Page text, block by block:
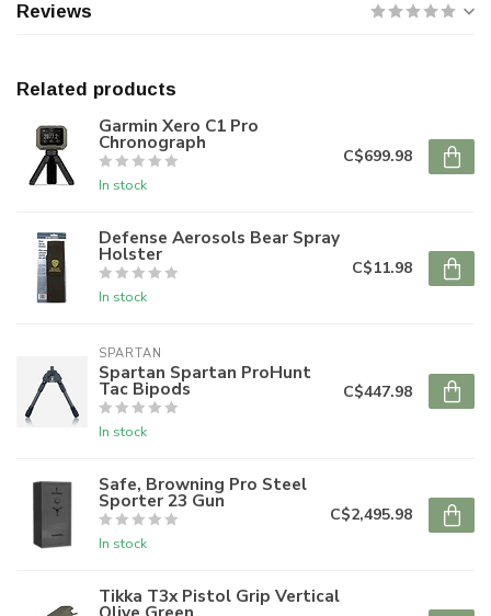
Reviews
Related products
Garmin Xero C1 Pro
Chronograph
In stock
C$699.98
Defense Aerosols Bear Spray
Holster
In stock
C$11.98
SPARTAN
Spartan Spartan ProHunt
Tac Bipods
In stock
C$447.98
Safe, Browning Pro Steel
Sporter 23 Gun
In stock
C$2,495.98
Tikka T3x Pistol Grip Vertical